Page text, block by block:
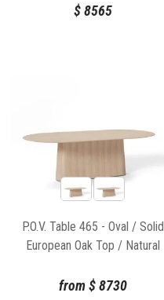
European Oak Top / Natural
$8565
P.O.V. Table 465 - Oval / Solid
European Oak Top / Natural
from$8730